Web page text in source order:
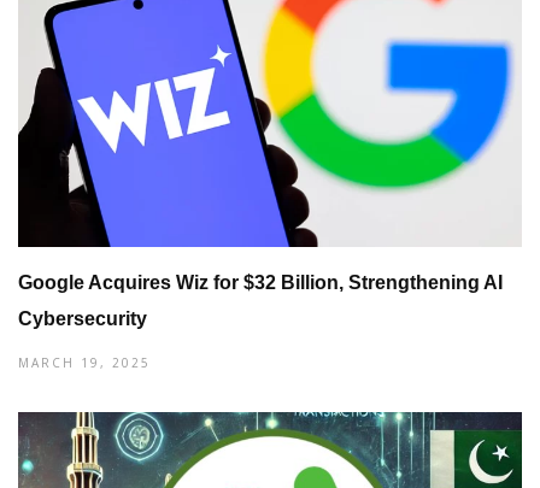
Google Acquires Wiz for $32 Billion, Strengthening AI
Cybersecurity
MARCH 19, 2025